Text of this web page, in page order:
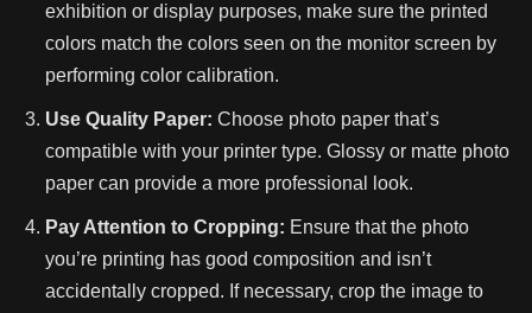
exhibition or display purposes, make sure the printed
colors match the colors seen on the monitor screen by
performing color calibration.
Use Quality Paper: Choose photo paper that’s
compatible with your printer type. Glossy or matte photo
paper can provide a more professional look.
Pay Attention to Cropping: Ensure that the photo
you’re printing has good composition and isn’t
accidentally cropped. If necessary, crop the image to